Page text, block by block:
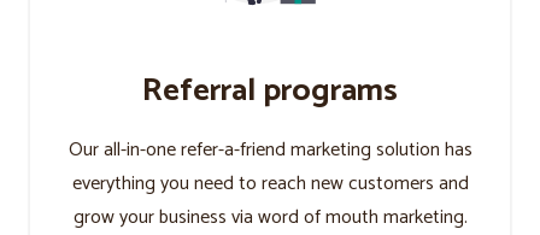
Referral programs
Our all-in-one refer-a-friend marketing solution has
everything you need to reach new customers and
grow your business via word of mouth marketing.